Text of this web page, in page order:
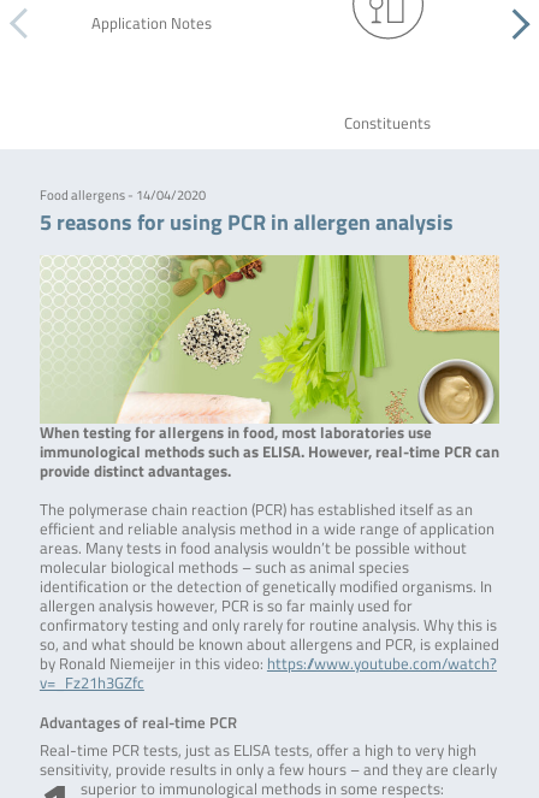
Application Notes
Constituents
Food allergens - 14/04/2020
5 reasons for using PCR in allergen analysis
When testing for allergens in food, most laboratories use
immunological methods such as ELISA. However, real-time PCR can
provide distinct advantages.
The polymerase chain reaction (PCR) has established itself as an
efficient and reliable analysis method in a wide range of application
areas. Many tests in food analysis wouldn’t be possible without
molecular biological methods – such as animal species
identification or the detection of genetically modified organisms. In
allergen analysis however, PCR is so far mainly used for
confirmatory testing and only rarely for routine analysis. Why this is
so, and what should be known about allergens and PCR, is explained
by Ronald Niemeijer in this video: https://www.youtube.com/watch?
v=_Fz21h3GZfc
Advantages of real-time PCR
Real-time PCR tests, just as ELISA tests, offer a high to very high
sensitivity, provide results in only a few hours – and they are clearly
superior to immunological methods in some respects: